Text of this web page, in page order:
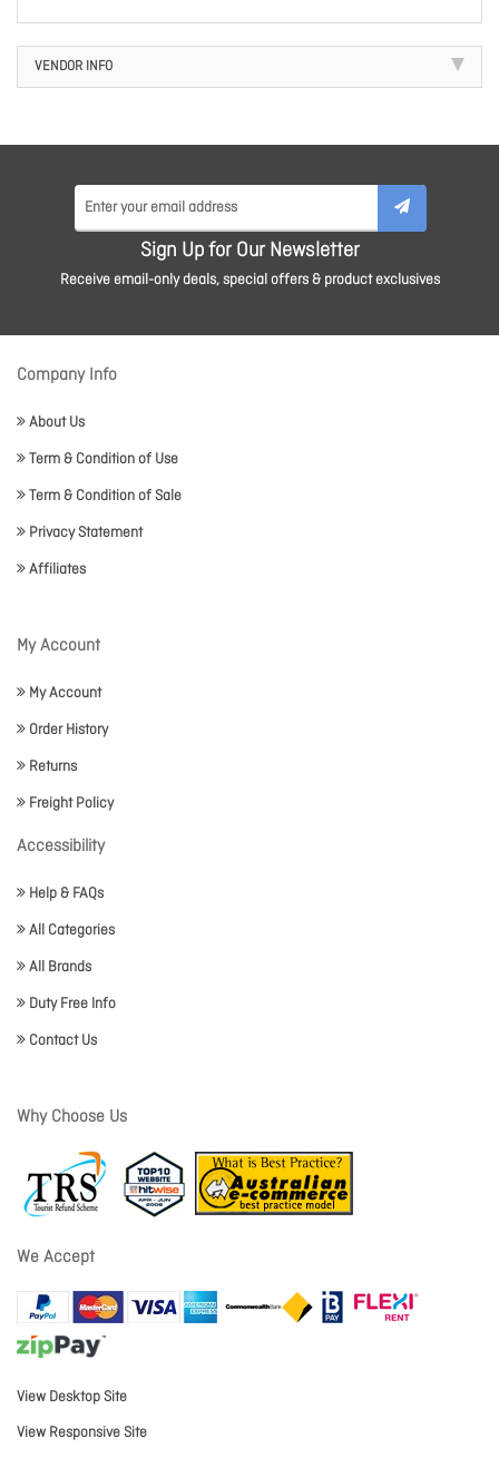
VENDOR INFO
Sign Up for Our Newsletter
Receive email-only deals, special offers & product exclusives
Company Info
About Us
Term & Condition of Use
Term & Condition of Sale
Privacy Statement
Affiliates
My Account
My Account
Order History
Returns
Freight Policy
Accessibility
Help & FAQs
All Categories
All Brands
Duty Free Info
Contact Us
Why Choose Us
We Accept
View Desktop Site
View Responsive Site